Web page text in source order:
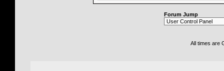
Forum Jump
All times are